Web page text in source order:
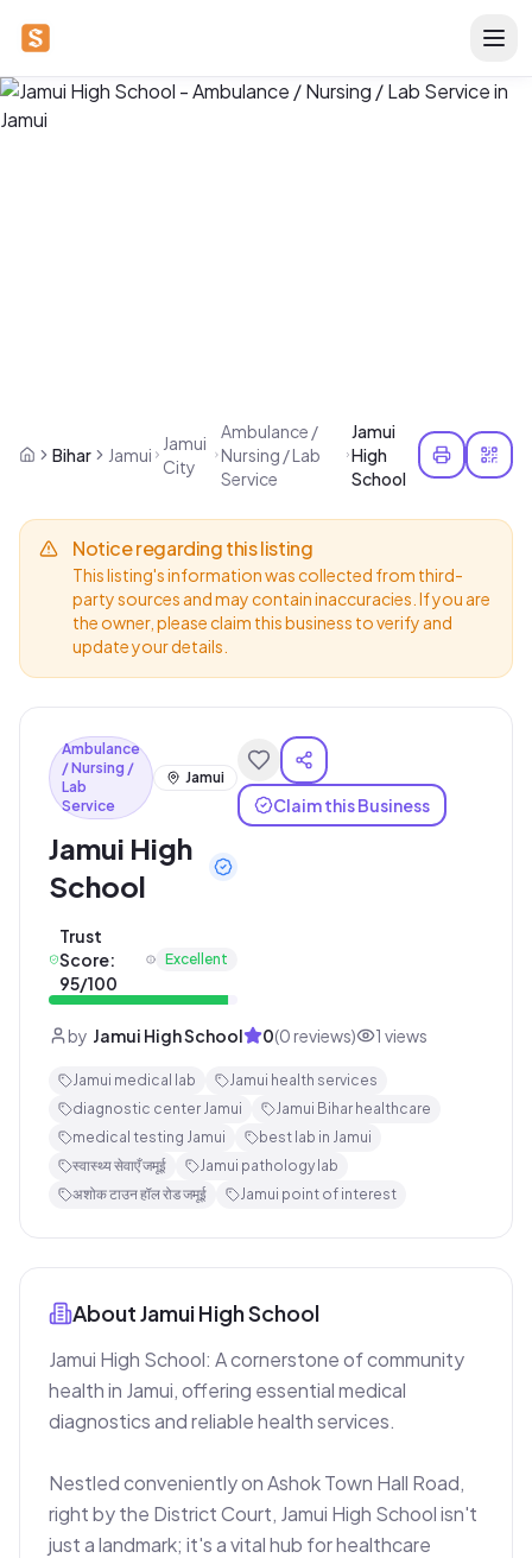
Bihar Jamui
Jamui
City
Ambulance /
Nursing / Lab
Service
Jamui
High
School
Notice regarding this listing
This listing's information was collected from third-
party sources and may contain inaccuracies. If you are
the owner, please claim this business to verify and
update your details.
Ambulance
/ Nursing /
Lab
Service
Jamui
Jamui High
School
Trust
Score:
95/100
Excellent
Claim this Business
by Jamui High School 0(0 reviews) 1 views
Jamui medical lab
Jamui health services
diagnostic center Jamui
Jamui Bihar healthcare
medical testing Jamui
best lab in Jamui
स्वास्थ्य सेवाएँ जमूई
Jamui pathology lab
अशोक टाउन हॉल रोड जमूई
Jamui point of interest
AboutJamui High School
Jamui High School: A cornerstone of community
health in Jamui, offering essential medical
diagnostics and reliable health services.
Nestled conveniently on Ashok Town Hall Road,
right by the District Court, Jamui High School isn't
just a landmark; it's a vital hub for healthcare